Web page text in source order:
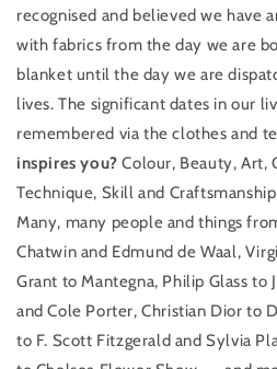
recognised and believed we have
with fabrics from the day we are
blanket until the day we are
lives. The significant dates in our
remembered via the clothes and
inspires you? Colour, Beauty, Art,
Technique, Skill and
Many, many people and things
Chatwin and Edmund de Waal,
Grant to Mantegna, Philip Glass to
and Cole Porter, Christian Dior to
to F. Scott Fitzgerald and Sylvia